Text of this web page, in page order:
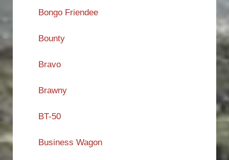
Bongo Friendee
Bounty
Bravo
Brawny
BT-50
Business Wagon